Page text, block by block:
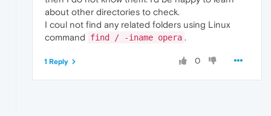
about other directories to check.
I coul not find any related folders using Linux
command
find / -iname opera .
0
1 Reply